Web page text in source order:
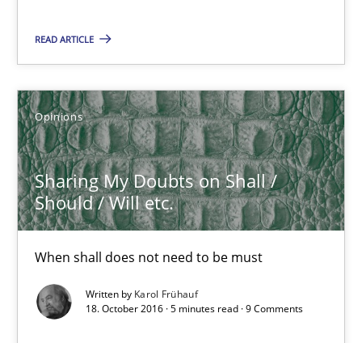
READ ARTICLE
Opinions
Sharing My Doubts on Shall /
Should / Will etc.
When shall does not need to be must
Written by Karol Frühauf
18. October 2016 · 5 minutes read · 9 Comments
Karol Frühauf
18.10.2016
5 minutes
KCycle: Knowledge-Based & Agile Software Quality